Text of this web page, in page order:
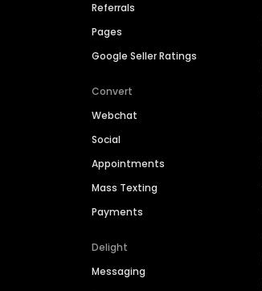
Referrals
Pages
Google Seller Ratings
Convert
Webchat
Social
Appointments
Mass Texting
Payments
Delight
Messaging